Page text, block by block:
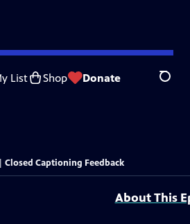
List Shop Donate Search
Closed Captioning Feedback
About This